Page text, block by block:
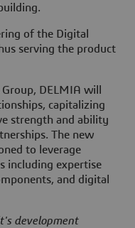
of the Digital
serving the product
DELMIA will
capitalizing
strength and ability
The new
to leverage
including expertise
and digital
development